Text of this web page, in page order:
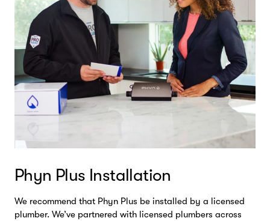
Phyn Plus Installation
We recommend that Phyn Plus be installed by a licensed
plumber. We’ve partnered with licensed plumbers across